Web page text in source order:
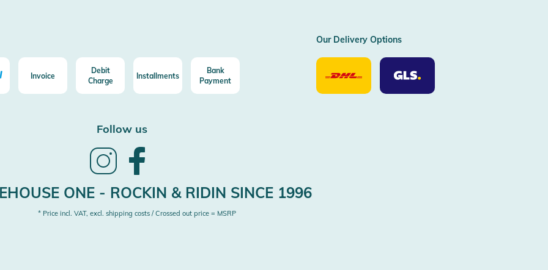
Invoice
Debit
Charge
Installments
Bank
Payment
Our Delivery Options
Our
Delivery
Option
Our
Delivery
Options
Follow us
Follow
InstagramFacebook
ONE - ROCKIN & RIDIN SINCE 1996
* Price incl. VAT, excl. shipping costs / Crossed out price = MSRP